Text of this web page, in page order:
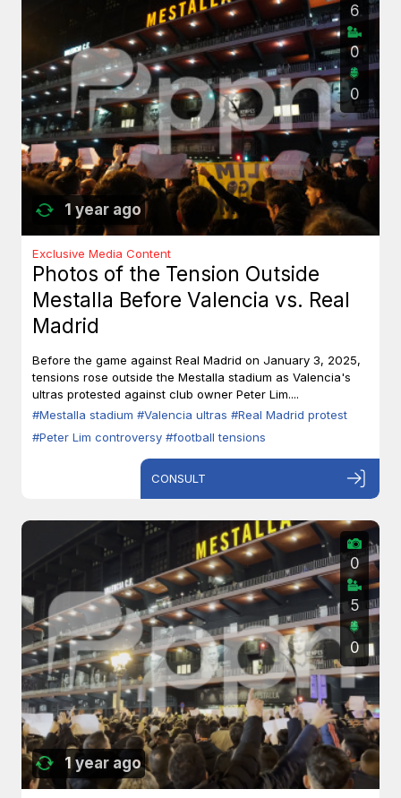
1 year ago
6
0
0
Exclusive Media Content
Photos of the Tension Outside
Mestalla Before Valencia vs. Real
Madrid
Before the game against Real Madrid on January 3, 2025,
tensions rose outside the Mestalla stadium as Valencia's
ultras protested against club owner Peter Lim....
#Mestalla stadium #Valencia ultras #Real Madrid protest
#Peter Lim controversy #football tensions
CONSULT
1 year ago
0
5
0